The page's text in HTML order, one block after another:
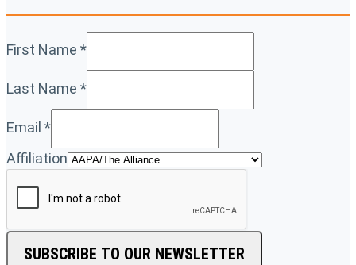
First Name *
Last Name *
Email *
Affiliation
SUBSCRIBE TO OUR NEWSLETTER